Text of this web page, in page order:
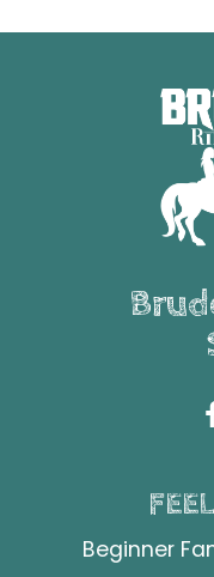
Beginner